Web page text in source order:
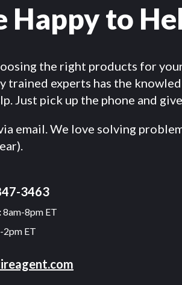
Happy to
the right products for
trained experts has the
Just pick up the phone and
email. We love solving
3463
8am-8pm ET
2pm ET